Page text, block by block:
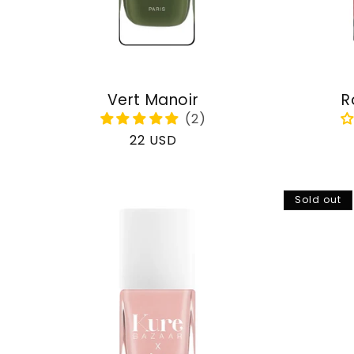
Vert Manoir
Regular
22 USD
Sold out